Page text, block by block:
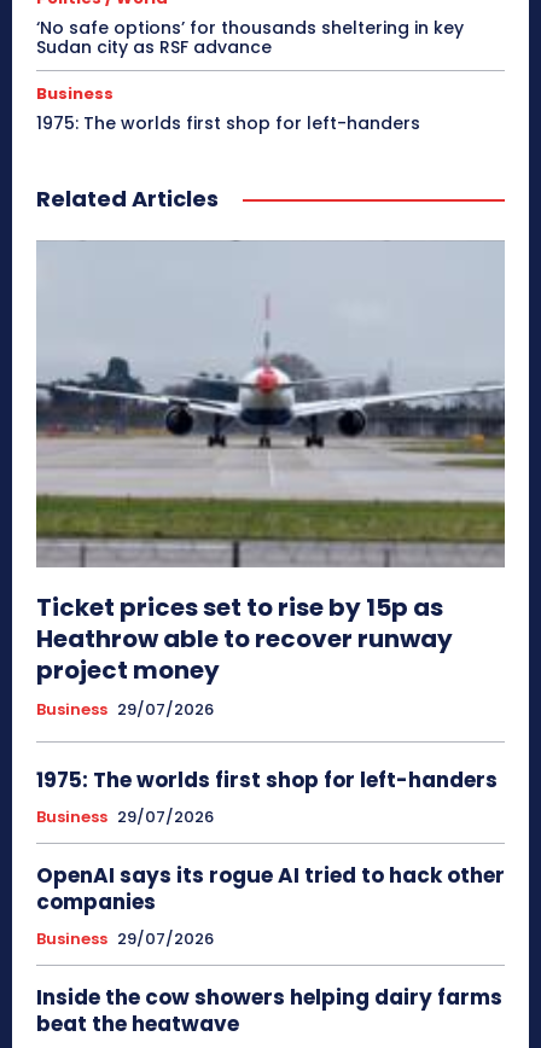
‘No safe options’ for thousands sheltering in key
Sudan city as RSF advance
Business
1975: The worlds first shop for left-handers
Related Articles
Ticket prices set to rise by 15p as
Heathrow able to recover runway
project money
Business 29/07/2026
1975: The worlds first shop for left-handers
Business 29/07/2026
OpenAI says its rogue AI tried to hack other
companies
Business 29/07/2026
Inside the cow showers helping dairy farms
beat the heatwave